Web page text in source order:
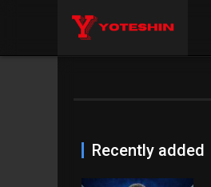
Recently added